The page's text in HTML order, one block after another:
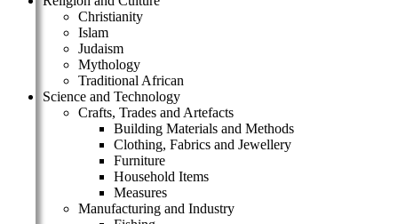
Christianity
Islam
Judaism
Mythology
Traditional African
Science and Technology
Crafts, Trades and Artefacts
Building Materials and Methods
Clothing, Fabrics and Jewellery
Furniture
Household Items
Measures
Manufacturing and Industry